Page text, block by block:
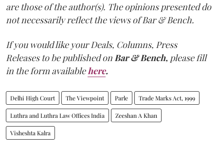
are those of the author(s). The opinions presented do
not necessarily reflect the views of Bar & Bench.
If you would like your Deals, Columns, Press
Releases to be published on Bar & Bench, please fill
in the form available here.
Delhi High Court The Viewpoint Parle Trade Marks Act, 1999
Luthra and Luthra Law Offices India Zeeshan A Khan
Visheshta Kalra